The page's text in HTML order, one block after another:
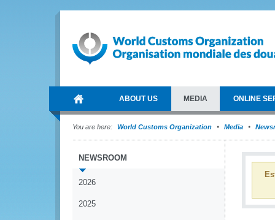
ABOUT US MEDIA ONLINE
You are here: World Customs Organization Media
NEWSROOM
2026
2025